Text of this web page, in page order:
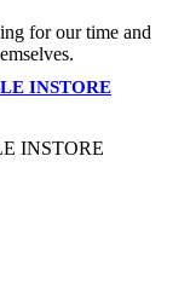
for our time and
INSTORE